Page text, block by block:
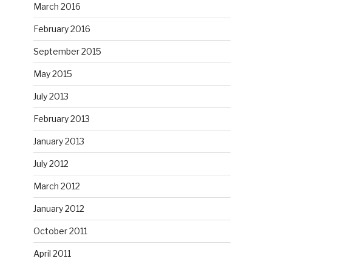
March 2016
February 2016
September 2015
May 2015
July 2013
February 2013
January 2013
July 2012
March 2012
January 2012
October 2011
April 2011